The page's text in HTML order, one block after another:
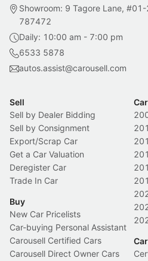
Showroom: 9 Tagore Lane,
787472
Daily: 10:00 am - 7:00 pm
6533 5878
autos.assist@carousell.com
Sell
Sell by Dealer Bidding
Sell by Consignment
Export/Scrap Car
Get a Car Valuation
Deregister Car
Trade In Car
Buy
New Car Pricelists
Car-buying Personal Assistant
Carousell Certified Cars
Carousell Direct Owner Cars